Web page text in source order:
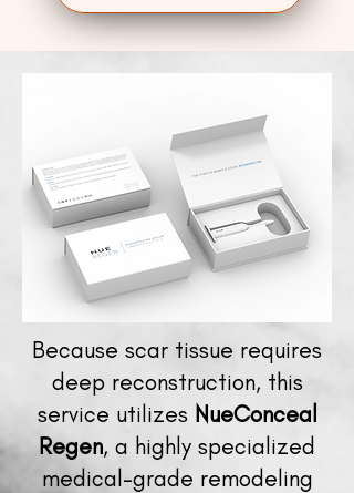
Because scar tissue requires
deep reconstruction, this
service utilizes NueConceal
Regen, a highly specialized
medical-grade remodeling